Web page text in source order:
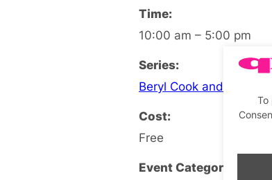
To
Time:
10:00 am – 5:00 pm
Series:
Beryl Cook and Tom of
Cost:
Free
Event Categories: